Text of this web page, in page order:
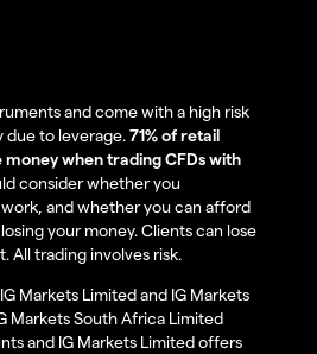
and come with a high risk
due to leverage.71% of retail
when trading CFDs with
consider whether you
and whether you can afford
your money. Clients can lose
All trading involves risk.
Markets Limited and IG Markets
Markets South Africa Limited
and IG Markets Limited offers